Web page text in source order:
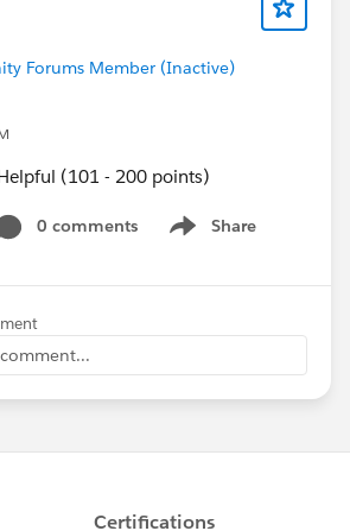
Forums Member (Inactive)
(101 - 200 points)
0 comments Share
Show menu